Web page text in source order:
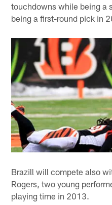
touchdowns while being a
being a first-round pick in
Brazill will compete also
Rogers, two young
playing time in 2013.